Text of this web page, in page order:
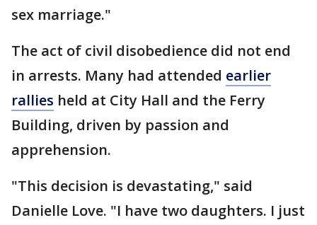
sex marriage."
The act of civil disobedience did not end
in arrests. Many had attended earlier
rallies held at City Hall and the Ferry
Building, driven by passion and
apprehension.
"This decision is devastating," said
Danielle Love. "I have two daughters. I just